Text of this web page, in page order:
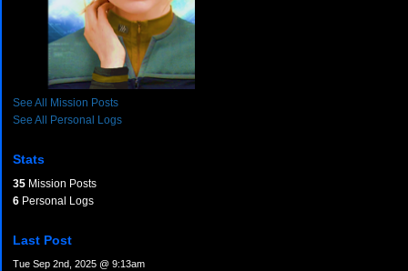
See All Mission Posts
See All Personal Logs
Stats
35 Mission Posts
6 Personal Logs
Last Post
Tue Sep 2nd, 2025 @ 9:13am